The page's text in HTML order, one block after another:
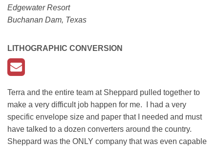
Edgewater Resort
Buchanan Dam, Texas
LITHOGRAPHIC CONVERSION
Terra and the entire team at Sheppard pulled together to
make a very difficult job happen for me. I had a very
specific envelope size and paper that I needed and must
have talked to a dozen converters around the country.
Sheppard was the ONLY company that was even capable